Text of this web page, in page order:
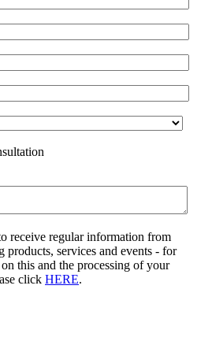
receive regular information from
products, services and events - for
this and the processing of your
click HERE.